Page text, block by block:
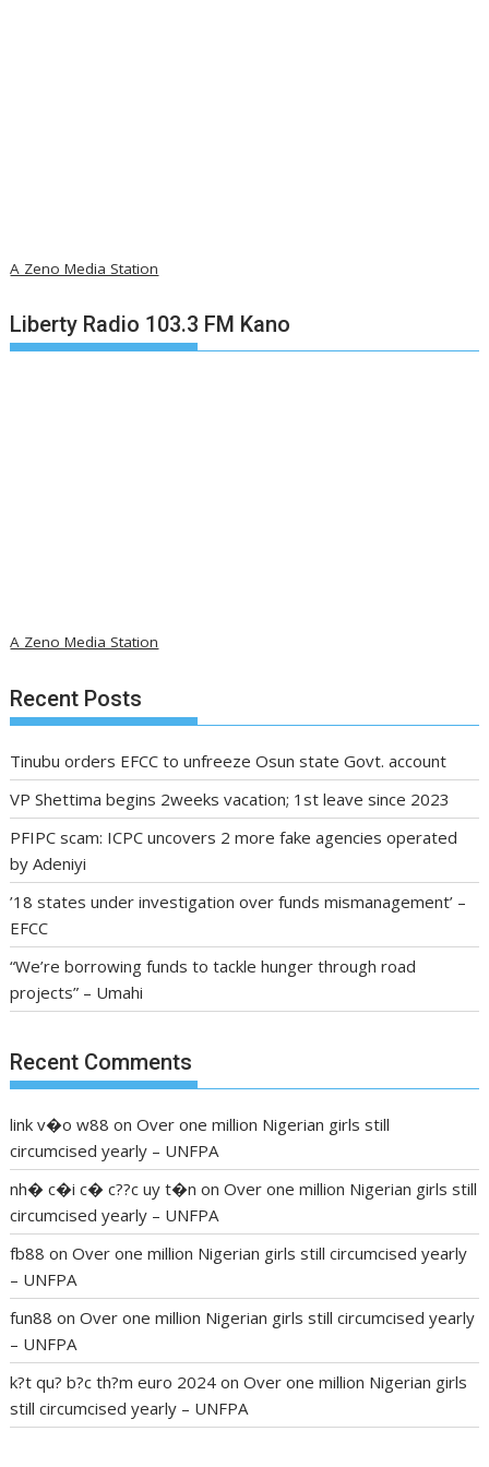
A Zeno Media Station
Liberty Radio 103.3 FM Kano
A Zeno Media Station
Recent Posts
Tinubu orders EFCC to unfreeze Osun state Govt. account
VP Shettima begins 2weeks vacation; 1st leave since 2023
PFIPC scam: ICPC uncovers 2 more fake agencies operated
by Adeniyi
’18 states under investigation over funds mismanagement’ –
EFCC
“We’re borrowing funds to tackle hunger through road
projects” – Umahi
Recent Comments
link v�o w88 onOver one million Nigerian girls still
circumcised yearly – UNFPA
nh� c�i c� c??c uy t�n onOver one million Nigerian girls still
circumcised yearly – UNFPA
fb88 onOver one million Nigerian girls still circumcised yearly
– UNFPA
fun88 onOver one million Nigerian girls still circumcised yearly
– UNFPA
k?t qu? b?c th?m euro 2024 onOver one million Nigerian girls
still circumcised yearly – UNFPA